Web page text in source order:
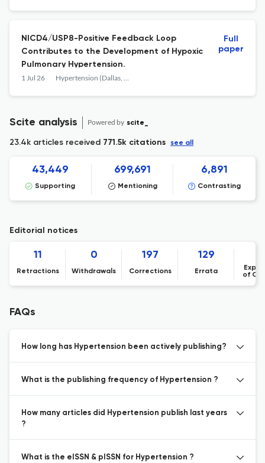
NICD4/USP8-Positive Feedback Loop
Contributes to the Development of Hypoxic
Pulmonary Hypertension.
1 Jul 26 Hypertension (Dallas, Tex. : 1979)
Full
paper
Scite analysis Powered by scite_
23.4k articles received 771.5k citations see all
43,449
Supporting
699,691
Mentioning
6,891
Contrasting
Editorial notices
11
Retractions
0
Withdrawals
197
Corrections
129
Errata
of
FAQs
How long has Hypertension been actively publishing?
What is the publishing frequency of Hypertension ?
How many articles did Hypertension publish last years
?
What is the eISSN & pISSN for Hypertension ?